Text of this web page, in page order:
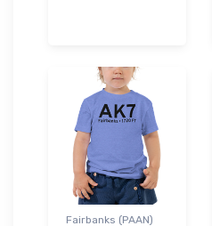
Fairbanks (PAAN)